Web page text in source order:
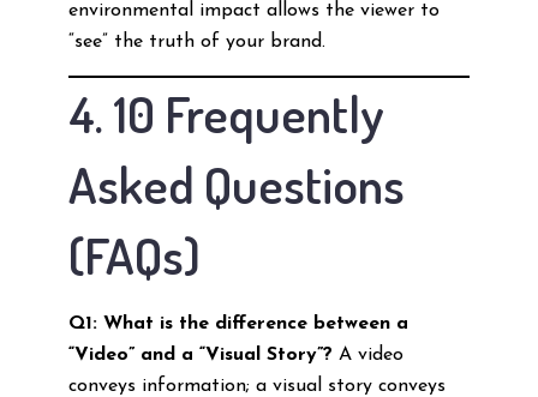
environmental impact allows the viewer to
“see” the truth of your brand.
4. 10 Frequently
Asked Questions
(FAQs)
Q1: What is the difference between a
“Video” and a “Visual Story”? A video
conveys information; a visual story conveys